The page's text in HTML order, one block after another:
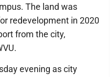
The land was
redevelopment in 2020
from the city,
evening as city